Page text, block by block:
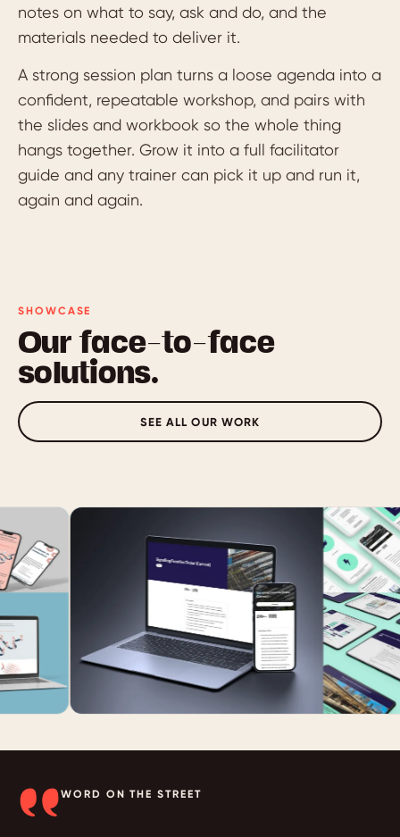
notes on what to say, ask and do, and the
materials needed to deliver it.
A strong session plan turns a loose agenda into a
confident, repeatable workshop, and pairs with
the slides and workbook so the whole thing
hangs together. Grow it into a full facilitator
guide and any trainer can pick it up and run it,
again and again.
SHOWCASE
Our face-to-face
solutions.
SEE ALL OUR WORK
WORD ON THE STREET